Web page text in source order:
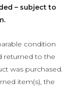
– subject to
condition
returned to the
was purchased.
item(s), the